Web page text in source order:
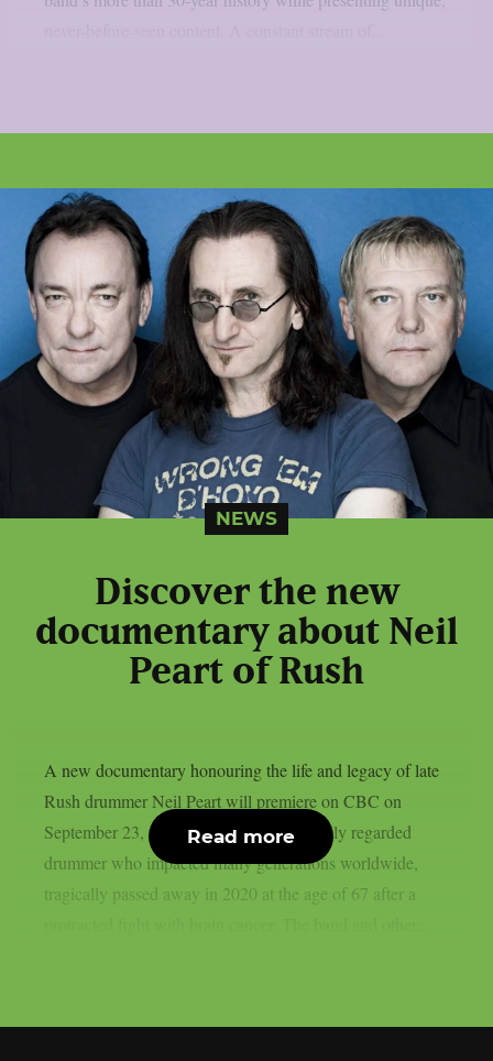
NEWS
Discover the new
documentary about Neil
Peart of Rush
A new documentary honouring the life and legacy of late
Rush drummer Neil Peart will premiere on CBC on
September 23, as per theprp. Peart, a highly regarded
drummer who impacted many generations worldwide,
tragically passed away in 2020 at the age of 67 after a
Read more